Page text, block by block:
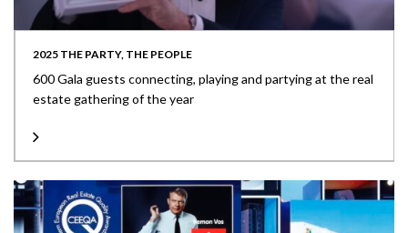
2025 THE PARTY, THE PEOPLE
600 Gala guests connecting, playing and partying at the real
estate gathering of the year